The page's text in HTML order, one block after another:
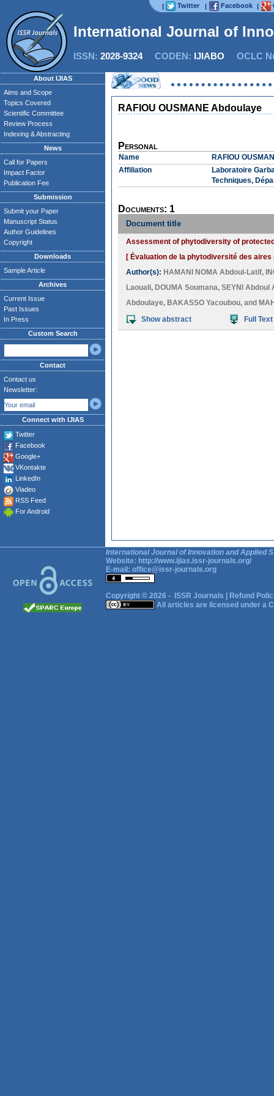
| Twitter | Facebook |
International Journal of
ISSN: 2028-9324CODEN: IJIABO OCLC
About IJIAS
Aims and Scope
Topics Covered
Scientific Committee
Review Process
Indexing & Abstracting
News
Call for Papers
Impact Factor
Publication Fee
Submission
Submit your Paper
Manuscript Status
Author Guidelines
Copyright
Downloads
Sample Article
Archives
Current Issue
Past Issues
In Press
Custom Search
Contact
Contact us
Newsletter:
Connect with IJIAS
Twitter
Facebook
Google+
VKontakte
LinkedIn
Viadeo
RSS Feed
For Android
RAFIOU OUSMANE Abdoulaye
Personal
Name
RAFIOU
Affiliation
Laboratoire
Techniques,
Documents: 1
Document title
Assessment of phytodiversity of
[ Évaluation de la phytodiversité des
Author(s): HAMANI NOMA Abdoul-Latif,
Laouali, DOUMA Soumana, SEYNI Abdoul
Abdoulaye, BAKASSO Yacoubou, and
Show abstract
Full Text
International Journal of Innovation and Applied
Website: http://www.ijias.issr-journals.org/
E-mail: office@issr-journals.org
Copyright © 2026 - ISSR Journals
Refund
All articles are licensed under a